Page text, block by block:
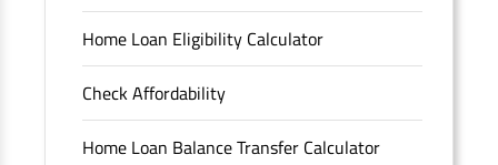
Archived Documents of HDFC Ltd
Merger FAQs
Home Loan Eligibility Calculator
Check Affordability
Home Loan Balance Transfer Calculator